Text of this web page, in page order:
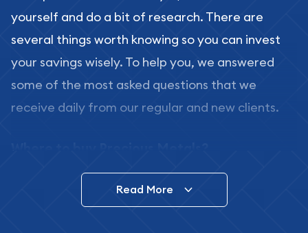
yourself and do a bit of research. There are
several things worth knowing so you can invest
your savings wisely. To help you, we answered
some of the most asked questions that we
receive daily from our regular and new clients.
In this day and age, there is a variety of options
for buying bullion, you can even buy bullion
Read More